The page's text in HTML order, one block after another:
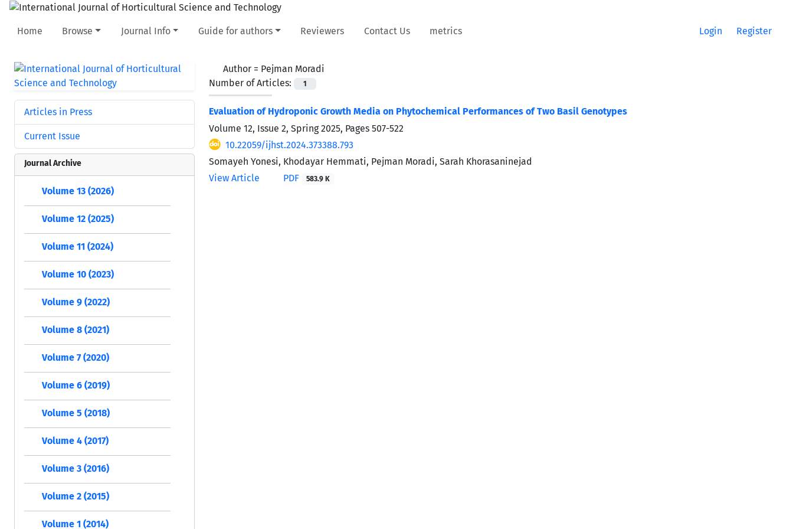
Home Browse Journal Info Guide for authors Reviewers Contact Us metrics Login Register
Author = Pejman Moradi
Number of Articles:
1
Evaluation of Hydroponic Growth Media on Phytochemical Performances of Two Basil Genotypes
Volume 12, Issue 2, Spring 2025, Pages 507-522
10.22059/ijhst.2024.373388.793
Somayeh Yonesi, Khodayar Hemmati, Pejman Moradi, Sarah Khorasaninejad
View Article
PDF 583.9 K
Articles in Press
Current Issue
Journal Archive
Volume 13 (2026)
Volume 12 (2025)
Volume 11 (2024)
Volume 10 (2023)
Volume 9 (2022)
Volume 8 (2021)
Volume 7 (2020)
Volume 6 (2019)
Volume 5 (2018)
Volume 4 (2017)
Volume 3 (2016)
Volume 2 (2015)
Volume 1 (2014)